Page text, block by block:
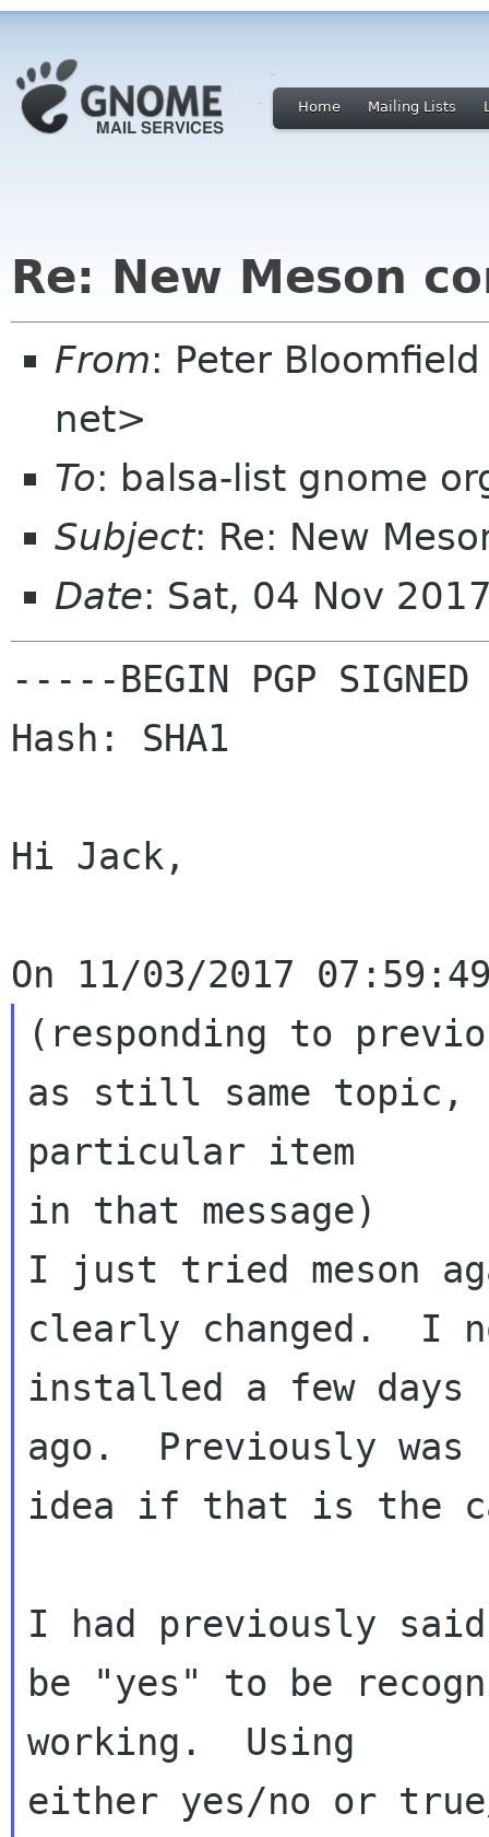
Home Mailing Lists
Re: New Meson
From: Peter
net>
To: balsa-list gnome
Subject: Re: New
Date: Sat, 04 Nov
-----BEGIN PGP SIGNED
Hash: SHA1
Hi Jack,
(responding to
as still same topic,
particular item
in that message)
I just tried meson
clearly changed.  I
installed a few days
ago.  Previously
idea if that is the
I had previously said
be "yes" to be
working.  Using
either yes/no or